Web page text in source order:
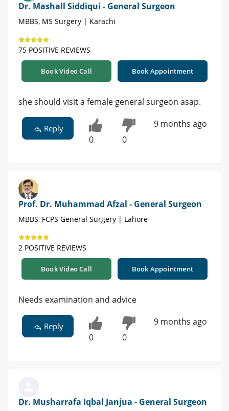
Dr. Mashall Siddiqui - General Surgeon
MBBS, MS Surgery | Karachi
75 POSITIVE REVIEWS
Book Video Call Book Appointment
she should visit a female general surgeon asap.
Reply
0 0
9 months ago
Prof. Dr. Muhammad Afzal - General Surgeon
MBBS, FCPS General Surgery | Lahore
2 POSITIVE REVIEWS
Book Video Call Book Appointment
Needs examination and advice
Reply
0 0
9 months ago
Dr. Musharrafa Iqbal Janjua - General Surgeon